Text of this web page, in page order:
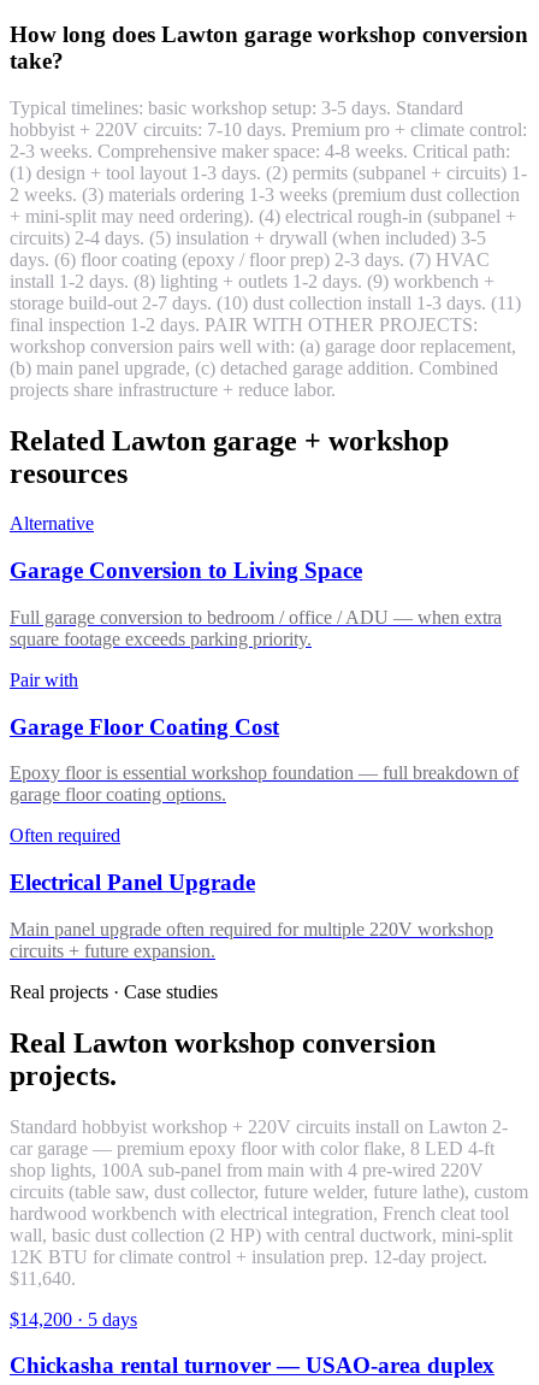
How long does Lawton garage workshop conversion
take?
Typical timelines: basic workshop setup: 3-5 days. Standard
hobbyist + 220V circuits: 7-10 days. Premium pro + climate control:
2-3 weeks. Comprehensive maker space: 4-8 weeks. Critical path:
(1) design + tool layout 1-3 days. (2) permits (subpanel + circuits) 1-
2 weeks. (3) materials ordering 1-3 weeks (premium dust collection
+ mini-split may need ordering). (4) electrical rough-in (subpanel +
circuits) 2-4 days. (5) insulation + drywall (when included) 3-5
days. (6) floor coating (epoxy / floor prep) 2-3 days. (7) HVAC
install 1-2 days. (8) lighting + outlets 1-2 days. (9) workbench +
storage build-out 2-7 days. (10) dust collection install 1-3 days. (11)
final inspection 1-2 days. PAIR WITH OTHER PROJECTS:
workshop conversion pairs well with: (a) garage door replacement,
(b) main panel upgrade, (c) detached garage addition. Combined
projects share infrastructure + reduce labor.
Related Lawton garage + workshop
resources
Alternative
Garage Conversion to Living Space
Full garage conversion to bedroom / office / ADU — when extra
square footage exceeds parking priority.
Pair with
Garage Floor Coating Cost
Epoxy floor is essential workshop foundation — full breakdown of
garage floor coating options.
Often required
Electrical Panel Upgrade
Main panel upgrade often required for multiple 220V workshop
circuits + future expansion.
Real projects · Case studies
Real Lawton workshop conversion
projects.
Standard hobbyist workshop + 220V circuits install on Lawton 2-
car garage — premium epoxy floor with color flake, 8 LED 4-ft
shop lights, 100A sub-panel from main with 4 pre-wired 220V
circuits (table saw, dust collector, future welder, future lathe), custom
hardwood workbench with electrical integration, French cleat tool
wall, basic dust collection (2 HP) with central ductwork, mini-split
12K BTU for climate control + insulation prep. 12-day project.
$11,640.
$14,200 · 5 days
Chickasha rental turnover — USAO-area duplex